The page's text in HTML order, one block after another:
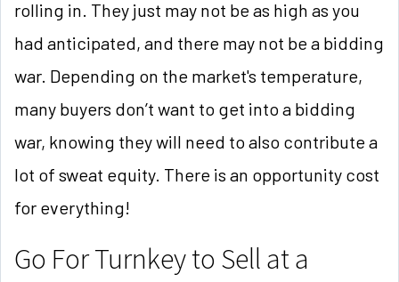
rolling in. They just may not be as high as you
had anticipated, and there may not be a bidding
war. Depending on the market's temperature,
many buyers don’t want to get into a bidding
war, knowing they will need to also contribute a
lot of sweat equity. There is an opportunity cost
for everything!
Go For Turnkey to Sell at a